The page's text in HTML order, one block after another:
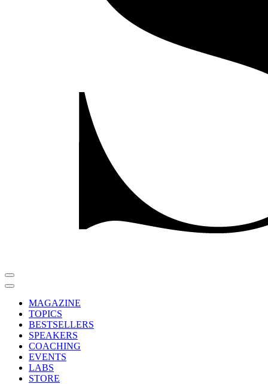
MAGAZINE
TOPICS
BESTSELLERS
SPEAKERS
COACHING
EVENTS
LABS
STORE